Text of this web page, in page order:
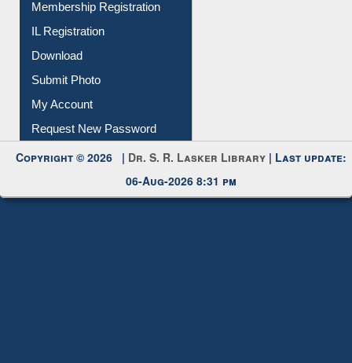
Instant Reference Service
All Notice | News | Events
Membership Registration
IL Registration
Download
Submit Photo
My Account
Request New Password